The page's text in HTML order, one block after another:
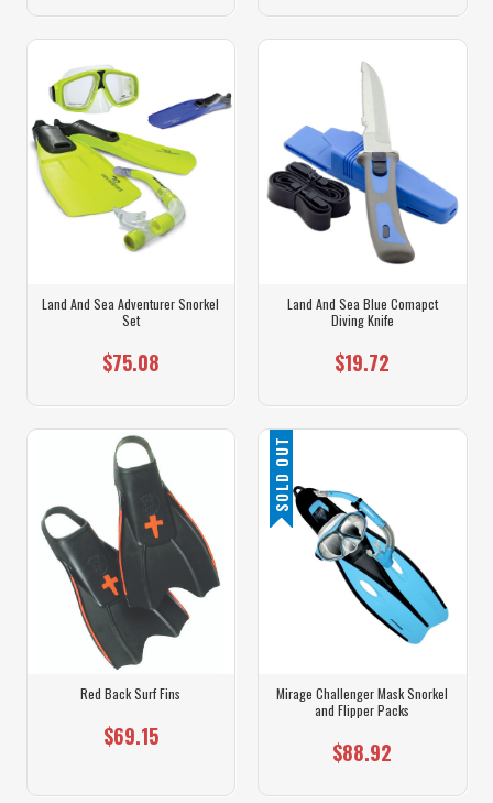
Land And Sea Adventurer Snorkel
Set
$75.08
Land And Sea Blue Comapct
Diving Knife
$19.72
Red Back Surf Fins
$69.15
SOLD OUT
Mirage Challenger Mask Snorkel
and Flipper Packs
$88.92